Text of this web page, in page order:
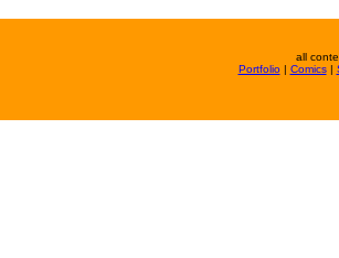
all
Portfolio| Comics|